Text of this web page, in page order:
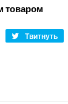
товаром
ПоделитьсяТвитнуть